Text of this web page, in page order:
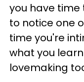
you have time
to notice one
time you're
what you
lovemaking